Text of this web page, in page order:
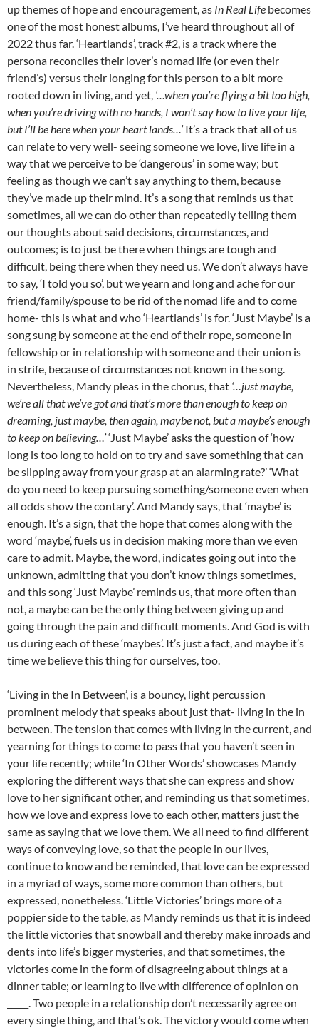
up themes of hope and encouragement, as In Real Life becomes
one of the most honest albums, I’ve heard throughout all of
2022 thus far. ‘Heartlands’, track #2, is a track where the
persona reconciles their lover’s nomad life (or even their
friend’s) versus their longing for this person to a bit more
rooted down in living, and yet, ‘…when you’re flying a bit too high,
when you’re driving with no hands, I won’t say how to live your life,
but I’ll be here when your heart lands…’It’s a track that all of us
can relate to very well- seeing someone we love, live life in a
way that we perceive to be ‘dangerous’ in some way; but
feeling as though we can’t say anything to them, because
they’ve made up their mind. It’s a song that reminds us that
sometimes, all we can do other than repeatedly telling them
our thoughts about said decisions, circumstances, and
outcomes; is to just be there when things are tough and
difficult, being there when they need us. We don’t always have
to say, ‘I told you so’, but we yearn and long and ache for our
friend/family/spouse to be rid of the nomad life and to come
home- this is what and who ‘Heartlands’ is for. ‘Just Maybe’ is a
song sung by someone at the end of their rope, someone in
fellowship or in relationship with someone and their union is
in strife, because of circumstances not known in the song.
Nevertheless, Mandy pleas in the chorus, that ‘…just maybe,
we’re all that we’ve got and that’s more than enough to keep on
dreaming, just maybe, then again, maybe not, but a maybe’s enough
to keep on believing…’‘Just Maybe’ asks the question of ‘how
long is too long to hold on to try and save something that can
be slipping away from your grasp at an alarming rate?’ ‘What
do you need to keep pursuing something/someone even when
all odds show the contary’. And Mandy says, that ‘maybe’ is
enough. It’s a sign, that the hope that comes along with the
word ‘maybe’, fuels us in decision making more than we even
care to admit. Maybe, the word, indicates going out into the
unknown, admitting that you don’t know things sometimes,
and this song ‘Just Maybe’ reminds us, that more often than
not, a maybe can be the only thing between giving up and
going through the pain and difficult moments. And God is with
us during each of these ‘maybes’. It’s just a fact, and maybe it’s
time we believe this thing for ourselves, too.
‘Living in the In Between’, is a bouncy, light percussion
prominent melody that speaks about just that- living in the in
between. The tension that comes with living in the current, and
yearning for things to come to pass that you haven’t seen in
your life recently; while ‘In Other Words’ showcases Mandy
exploring the different ways that she can express and show
love to her significant other, and reminding us that sometimes,
how we love and express love to each other, matters just the
same as saying that we love them. We all need to find different
ways of conveying love, so that the people in our lives,
continue to know and be reminded, that love can be expressed
in a myriad of ways, some more common than others, but
expressed, nonetheless. ‘Little Victories’ brings more of a
poppier side to the table, as Mandy reminds us that it is indeed
the little victories that snowball and thereby make inroads and
dents into life’s bigger mysteries, and that sometimes, the
victories come in the form of disagreeing about things at a
dinner table; or learning to live with difference of opinion on
_____. Two people in a relationship don’t necessarily agree on
every single thing, and that’s ok. The victory would come when